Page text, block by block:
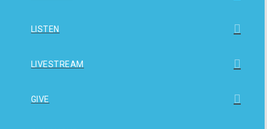
LISTEN
LIVESTREAM
GIVE